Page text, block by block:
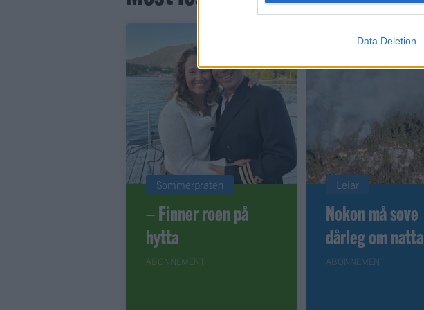
Data Deletion
Sommerpraten
– Finner roen på
hytta
ABONNEMENT
Leiar
Nokon må sove
dårleg om natta
ABONNEMENT